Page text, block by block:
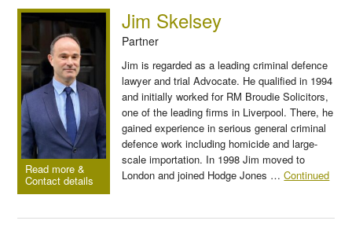
Read more &
Contact details
Jim Skelsey
Partner
Jim is regarded as a leading criminal defence
lawyer and trial Advocate. He qualified in 1994
and initially worked for RM Broudie Solicitors,
one of the leading firms in Liverpool. There, he
gained experience in serious general criminal
defence work including homicide and large-
scale importation. In 1998 Jim moved to
London and joined Hodge Jones …Continued